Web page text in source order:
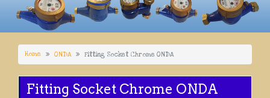
Home ONDA Fitting Socket Chrome ONDA
Fitting Socket Chrome ONDA